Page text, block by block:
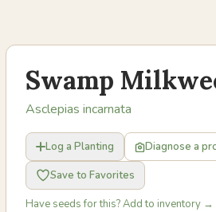
Swamp
Asclepias incarnata
Log a Planting Diagnose a
Save to Favorites
Have seeds for this? Add to inventory →